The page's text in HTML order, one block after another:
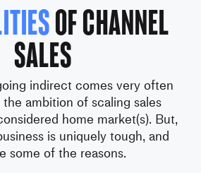
of Channel
Sales
indirect comes very often
ambition of scaling sales
home market(s). But,
is uniquely tough, and
some of the reasons.